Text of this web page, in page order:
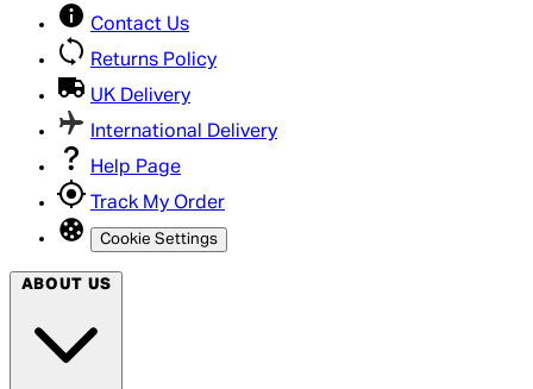
Contact Us
Returns Policy
UK Delivery
International Delivery
Help Page
Track My Order
Cookie Settings
ABOUT US